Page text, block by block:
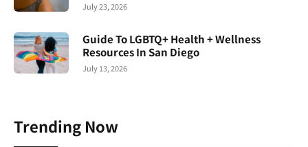
July 23, 2026
Guide To LGBTQ+ Health + Wellness
Resources In San Diego
July 13, 2026
Trending Now